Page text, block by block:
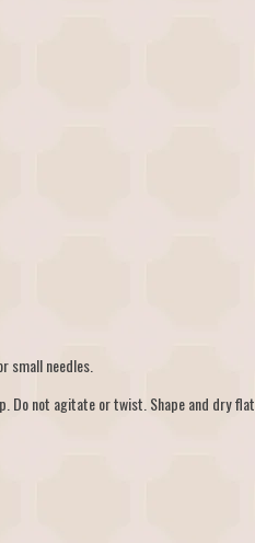
small needles.
Do not agitate or twist. Shape and dry flat